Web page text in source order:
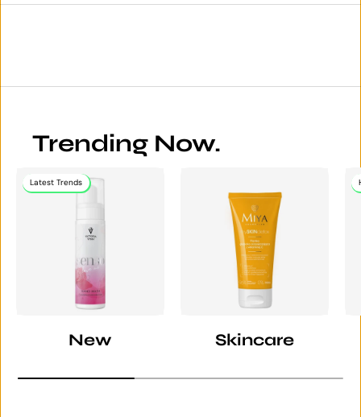
Trending Now.
Latest Trends
New Skincare